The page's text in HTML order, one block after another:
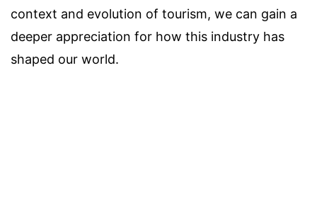
context and evolution of tourism, we can gain a
deeper appreciation for how this industry has
shaped our world.